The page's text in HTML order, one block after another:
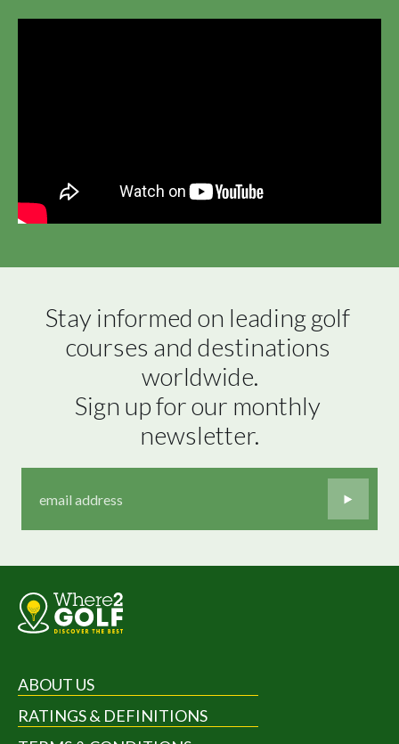
Stay informed on leading golf
courses and destinations
worldwide.
Sign up for our monthly
newsletter.
ABOUT US
RATINGS & DEFINITIONS